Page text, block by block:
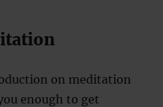
on meditation
enough to get